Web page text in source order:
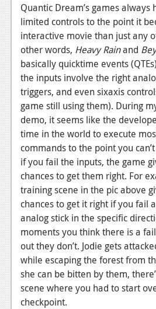
News
Reviews
Features
Movies
News
Reviews
Features
Comics
News
Reviews
Features
Podcasts
Comic Chromosome
Quantic Dream’s games always
limited controls to the point it
interactive movie than just any
other words, Heavy Rainand
basically quicktime events
the inputs involve the right
triggers, and even sixaxis
game still using them). During
demo, it seems like the
time in the world to execute
commands to the point you
if you fail the inputs, the game
chances to get them right. For
training scene in the pic above
chances to get it right if you fail
analog stick in the specific
moments you think there is a
out they don’t. Jodie gets
while escaping the forest from
she can be bitten by them,
scene where you had to start
checkpoint.